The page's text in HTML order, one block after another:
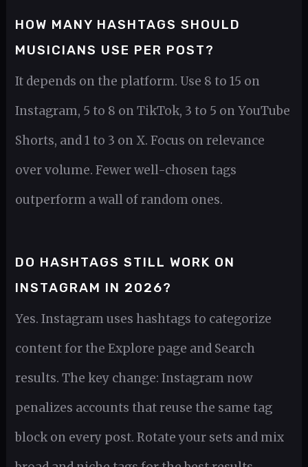
HOW MANY HASHTAGS SHOULD
MUSICIANS USE PER POST?
It depends on the platform. Use 8 to 15 on
Instagram, 5 to 8 on TikTok, 3 to 5 on YouTube
Shorts, and 1 to 3 on X. Focus on relevance
over volume. Fewer well-chosen tags
outperform a wall of random ones.
DO HASHTAGS STILL WORK ON
INSTAGRAM IN 2026?
Yes. Instagram uses hashtags to categorize
content for the Explore page and Search
results. The key change: Instagram now
penalizes accounts that reuse the same tag
block on every post. Rotate your sets and mix